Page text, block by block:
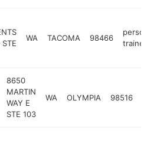
STE
WA TACOMA 98466
personal
trainer
8650
MARTIN
WAY E
STE 103
WA OLYMPIA 98516